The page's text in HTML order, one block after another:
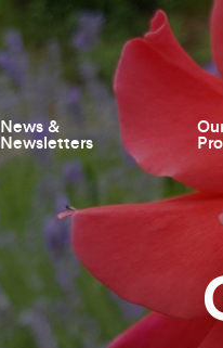
News &
Newsletters